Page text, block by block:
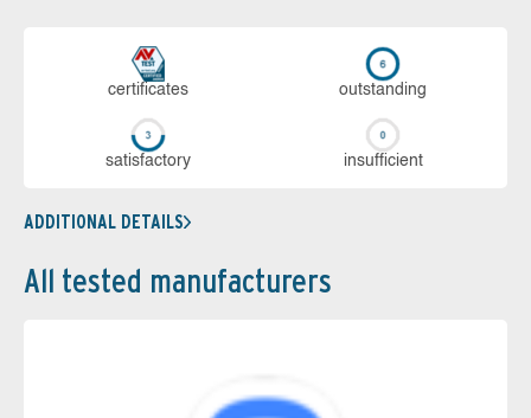
cer­ti­fi­cates out­stan­ding
sa­tis­fac­to­ry in­su­ffi­cient
ADDITIONAL DETAILS
All tested manufacturers